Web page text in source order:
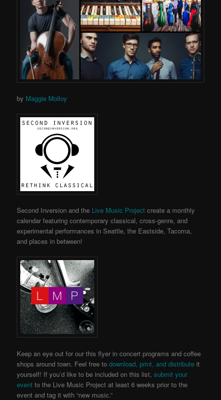
by Maggie Molloy
Second Inversion and the Live Music Project create a monthly
calendar featuring contemporary classical, cross-genre, and
experimental performances in Seattle, the Eastside, Tacoma,
and places in between!
Keep an eye out for our this flyer in concert programs and coffee
shops around town. Feel free todownload, print, and distribute it
yourself! If you’d like to be included on this list,submit your
event to the Live Music Projectat least 6 weeks prior to the
event and tag it with “new music.”